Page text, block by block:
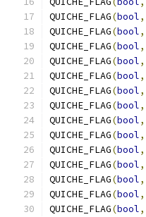
QUICHE_FLAG(bool,
QUICHE_FLAG(bool,
QUICHE_FLAG(bool,
QUICHE_FLAG(bool,
QUICHE_FLAG(bool,
QUICHE_FLAG(bool,
QUICHE_FLAG(bool,
QUICHE_FLAG(bool,
QUICHE_FLAG(bool,
QUICHE_FLAG(bool,
QUICHE_FLAG(bool,
QUICHE_FLAG(bool,
QUICHE_FLAG(bool,
QUICHE_FLAG(bool,